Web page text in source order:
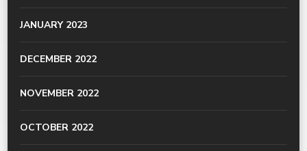
JANUARY 2023
DECEMBER 2022
NOVEMBER 2022
OCTOBER 2022